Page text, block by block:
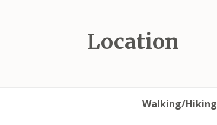
Location
Walking/Hiking